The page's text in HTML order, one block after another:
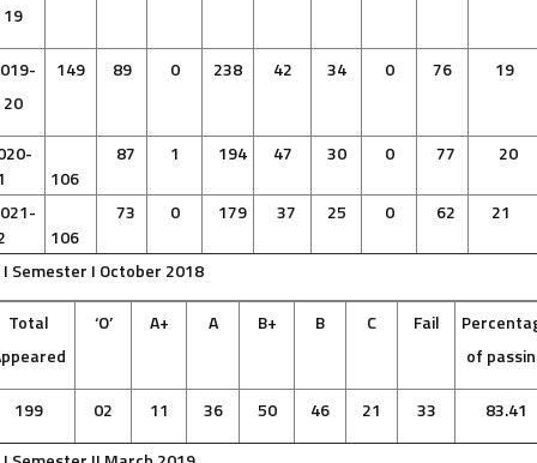
19
20
149 89 0 238 42 34 0 76 19
106
87 1 194 47 30 0 77 20
106
73 0 179 37 25 0 62 21
I Semester I October 2018
Total
‘O’ A+ A B+ B C Fail
of
199 02 11 36 50 46 21 33
83.41